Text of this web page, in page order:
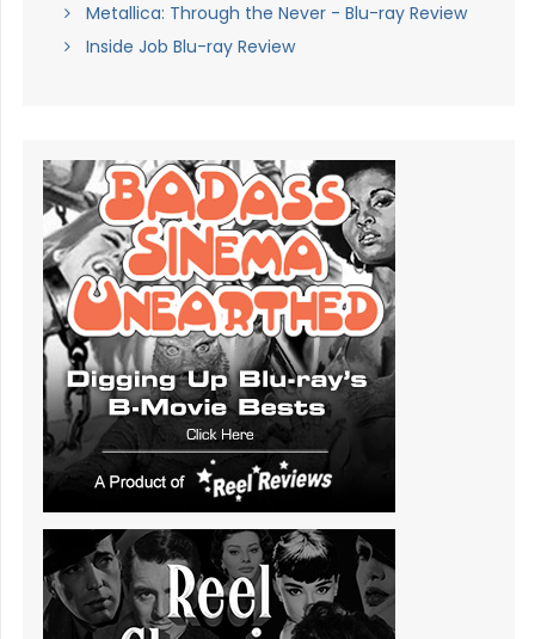
Metallica: Through the Never - Blu-ray Review
Inside Job Blu-ray Review